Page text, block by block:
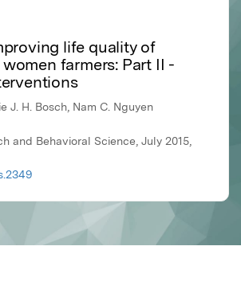
life quality of
farmers: Part II -
J. H. Bosch, Nam C. Nguyen
and Behavioral Science, July 2015,